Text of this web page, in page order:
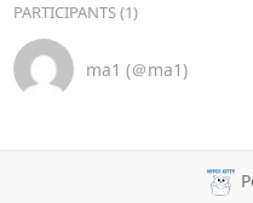
PARTICIPANTS (1)
ma1 (＠ma1)